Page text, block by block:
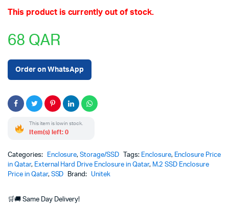
This product is currently out of stock.
68 QAR
Order on WhatsApp
This item is low in stock.
Item(s) left: 0
Categories: Enclosure,Storage/SSD Tags: Enclosure, Enclosure Price
in Qatar, External Hard Drive Enclosure in Qatar, M.2 SSD Enclosure
Price in Qatar, SSD Brand: Unitek
🛒🚚 Same Day Delivery!